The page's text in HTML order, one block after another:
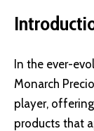
In the ever-
Monarch
player,
products that